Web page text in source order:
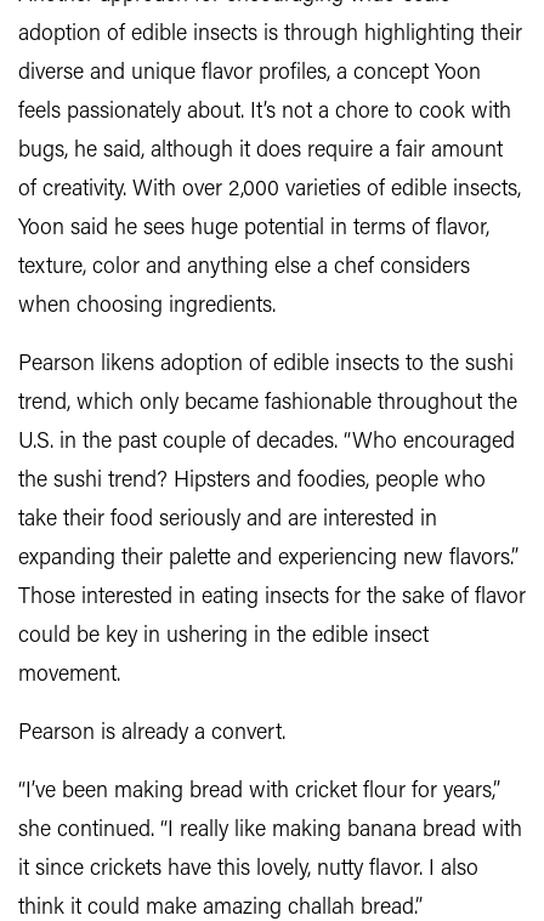
adoption of edible insects is through highlighting their
diverse and unique flavor profiles, a concept Yoon
feels passionately about. It’s not a chore to cook with
bugs, he said, although it does require a fair amount
of creativity. With over 2,000 varieties of edible insects,
Yoon said he sees huge potential in terms of flavor,
texture, color and anything else a chef considers
when choosing ingredients.
Pearson likens adoption of edible insects to the sushi
trend, which only became fashionable throughout the
U.S. in the past couple of decades. “Who encouraged
the sushi trend? Hipsters and foodies, people who
take their food seriously and are interested in
expanding their palette and experiencing new flavors.”
Those interested in eating insects for the sake of flavor
could be key in ushering in the edible insect
movement.
Pearson is already a convert.
“I’ve been making bread with cricket flour for years,”
she continued. “I really like making banana bread with
it since crickets have this lovely, nutty flavor. I also
think it could make amazing challah bread.”